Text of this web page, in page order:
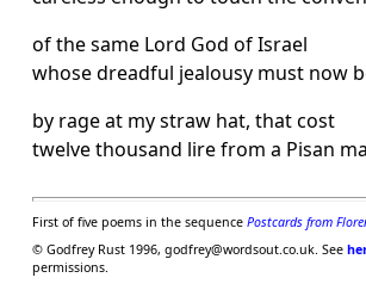
of the same Lord God of Israel
whose dreadful jealousy must now
by rage at my straw hat, that cost
twelve thousand lire from a Pisan
First of five poems in the sequence Postcards from
© Godfrey Rust 1996, godfrey@wordsout.co.uk. See
permissions.